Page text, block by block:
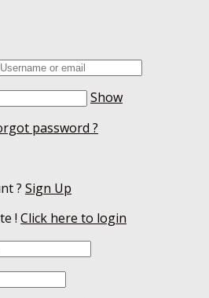
Show
password ?
? Sign Up
! Click here to login